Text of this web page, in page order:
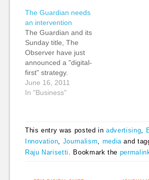
The Guardian needs
an intervention
The Guardian and its
Sunday title, The
Observer have just
announced a "digital-
first" strategy.
However, this is not a
triumphant
News & Media, the
parent company for
both newspapers, lost
June 16, 2011
In "Business"
This entry was posted inadvertising
Innovation
Journalism media and
Raju Narisetti
. Bookmark the